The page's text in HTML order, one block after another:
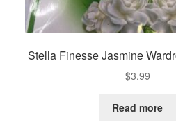
Stella Finesse Jasmine
$3.99
Read more